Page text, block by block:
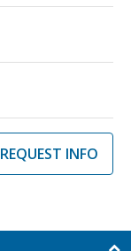
REQUEST INFO